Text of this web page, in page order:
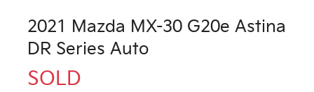
2021 Mazda MX-30 G20e Astina
DR Series Auto
SOLD